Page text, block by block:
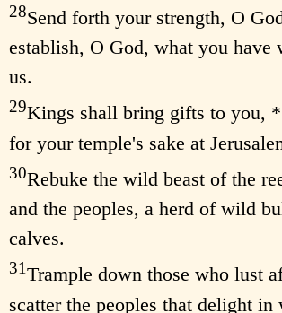
28Send forth your strength, O
establish, O God, what you have
us.
29Kings shall bring gifts to you, *
for your temple's sake at
30Rebuke the wild beast of the
and the peoples, a herd of wild
calves.
31Trample down those who lust
scatter the peoples that delight in